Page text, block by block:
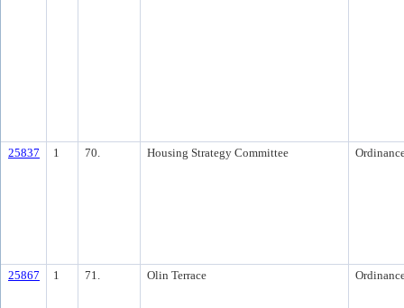
25837 1 70. Housing Strategy Committee
25867 1 71. Olin Terrace